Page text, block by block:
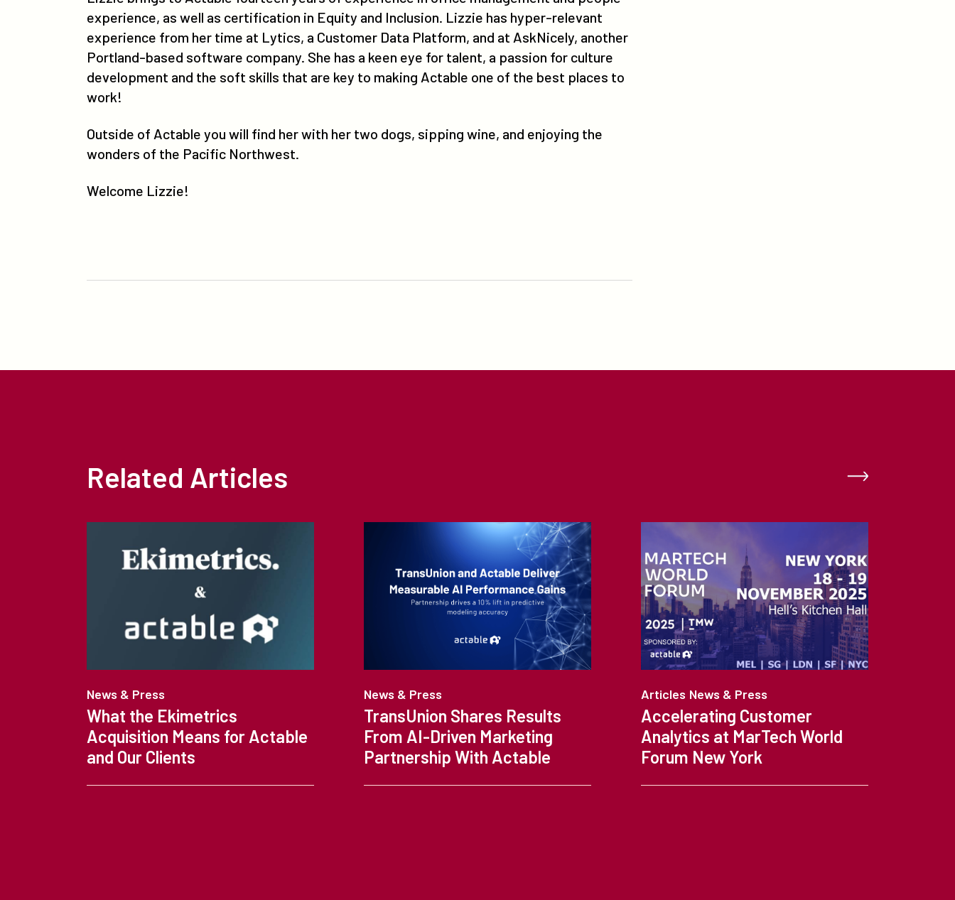
experience, as well as certification in Equity and Inclusion. Lizzie has hyper-relevant
experience from her time at Lytics, a Customer Data Platform, and at AskNicely, another
Portland-based software company. She has a keen eye for talent, a passion for culture
development and the soft skills that are key to making Actable one of the best places to
work!
Outside of Actable you will find her with her two dogs, sipping wine, and enjoying the
wonders of the Pacific Northwest.
Welcome Lizzie!
Related Articles
News & Press
What the Ekimetrics
Acquisition Means for Actable
and Our Clients
News & Press
TransUnion Shares Results
From AI-Driven Marketing
Partnership With Actable
Articles News & Press
Accelerating Customer
Analytics at MarTech World
Forum New York